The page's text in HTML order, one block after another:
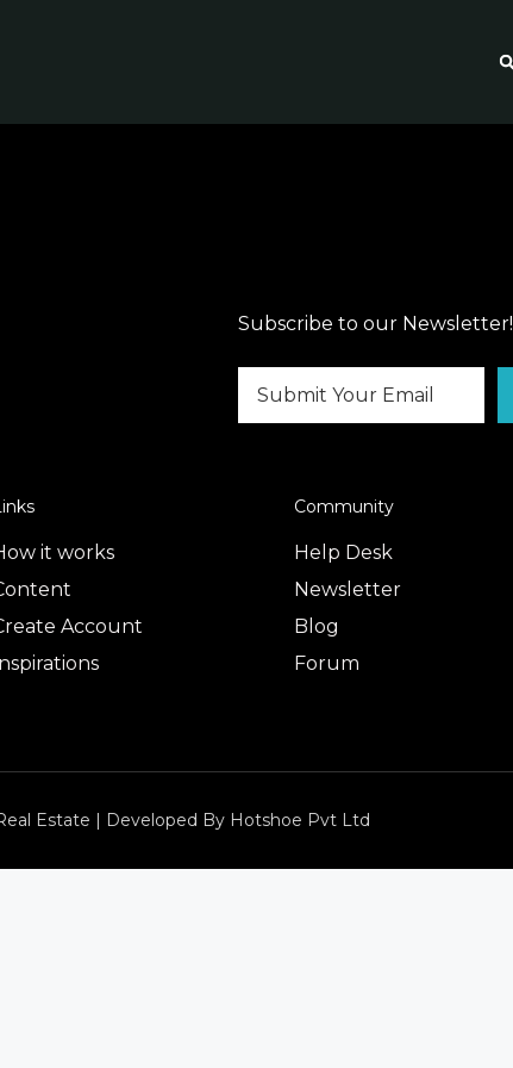
Subscribe to our Newsletter!
it works
Account
Community
Help Desk
Newsletter
Blog
Forum
Estate | Developed By Hotshoe Pvt Ltd